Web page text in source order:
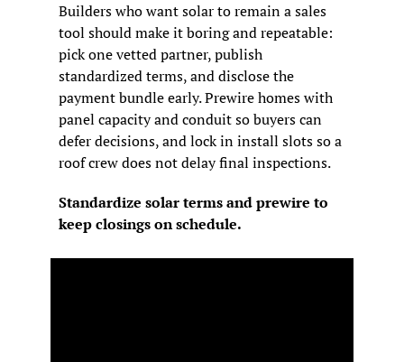
Builders who want solar to remain a sales
tool should make it boring and repeatable:
pick one vetted partner, publish
standardized terms, and disclose the
payment bundle early. Prewire homes with
panel capacity and conduit so buyers can
defer decisions, and lock in install slots so a
roof crew does not delay final inspections.
Standardize solar terms and prewire to
keep closings on schedule.